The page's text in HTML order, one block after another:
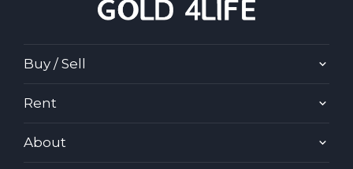
Buy / Sell
Rent
About